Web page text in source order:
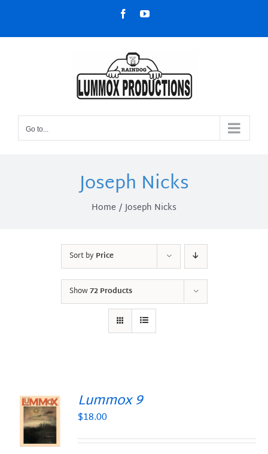
content
FacebookYouTube
Go to...
Joseph Nicks
Home Joseph Nicks
Sort byPrice
Show72 Products
Lummox 9
$18.00